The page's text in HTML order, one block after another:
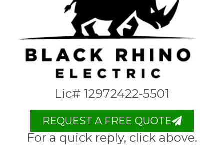
Lic# 12972422-5501
REQUEST A FREE QUOTE
For a quick reply, click above.